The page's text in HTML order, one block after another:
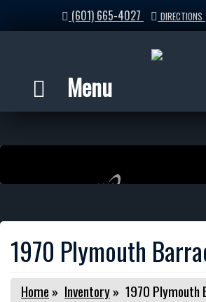
(601) 665-4027 DIRECTIONS
Menu
1970 Plymouth
Home » Inventory» 1970 Plymouth